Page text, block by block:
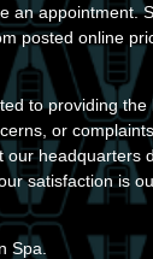
an appointment.
posted online
to providing
or
our headquarters
satisfaction is
Spa.